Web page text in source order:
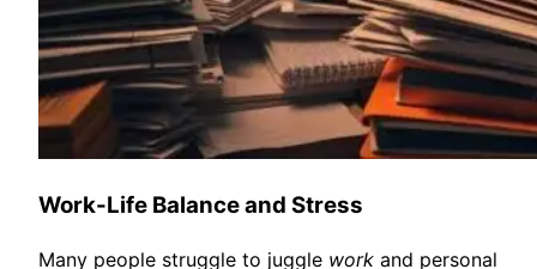
Work-Life Balance and Stress
Many people struggle to juggle work and personal